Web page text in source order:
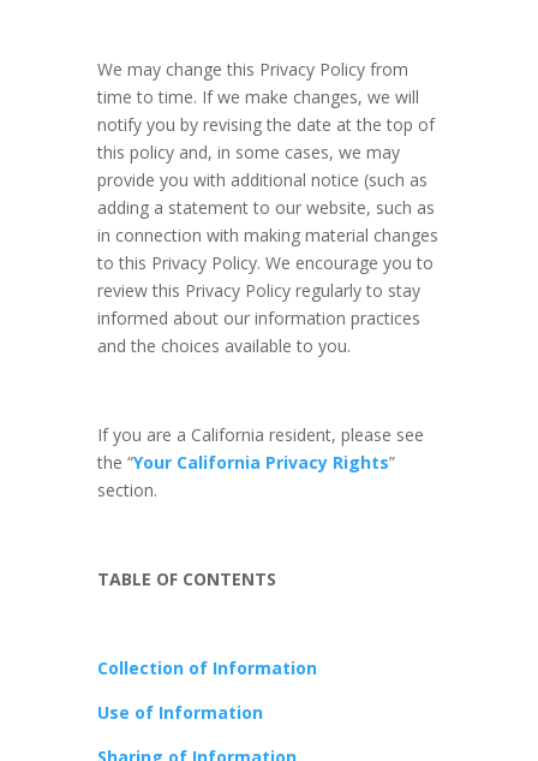
We may change this Privacy Policy from
time to time. If we make changes, we will
notify you by revising the date at the top of
this policy and, in some cases, we may
provide you with additional notice (such as
adding a statement to our website, such as
in connection with making material changes
to this Privacy Policy. We encourage you to
review this Privacy Policy regularly to stay
informed about our information practices
and the choices available to you.
If you are a California resident, please see
the “Your California Privacy Rights”
section.
TABLE OF CONTENTS
Collection of Information
Use of Information